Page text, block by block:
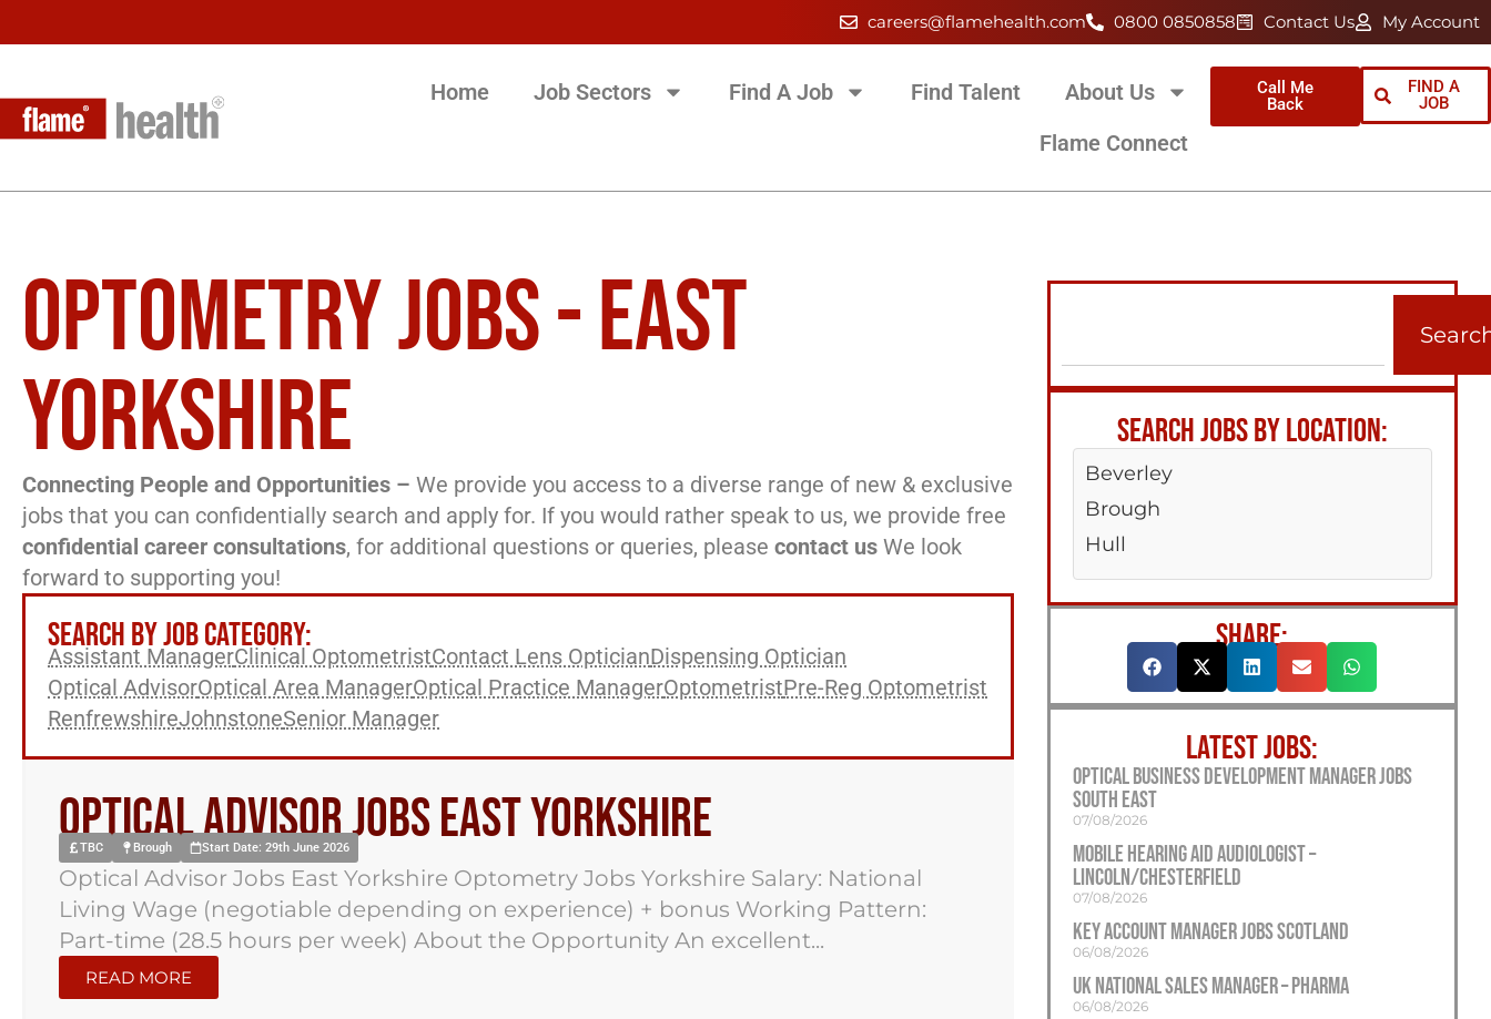
careers@flamehealth.com 0800 0850858 Contact Us My Account
Home Job Sectors Find A Job Find Talent
About Us
Flame Connect
Call Me
Back
FIND A
JOB
OPTOMETRY JOBS - EAST
YORKSHIRE
Connecting People and Opportunities – We provide you access to a diverse range of new & exclusive
jobs that you can confidentially search and apply for. If you would rather speak to us, we provide free
confidential career consultations, for additional questions or queries, please contact us We look
forward to supporting you!
SEARCH BY JOB CATEGORY:
Assistant ManagerClinical OptometristContact Lens OpticianDispensing Optician
Optical AdvisorOptical Area ManagerOptical Practice ManagerOptometristPre-Reg Optometrist
RenfrewshireJohnstoneSenior Manager
Optical Advisor Jobs East Yorkshire
TBC Brough Start Date: 29th June 2026
Optical Advisor Jobs East Yorkshire Optometry Jobs Yorkshire Salary: National
Living Wage (negotiable depending on experience) + bonus Working Pattern:
Part-time (28.5 hours per week) About the Opportunity An excellent...
READ MORE
SEARCH JOBS BY LOCATION:
Beverley
Brough
Hull
SHARE:
LATEST JOBS:
Optical Business Development Manager Jobs
South East
07/08/2026
Mobile Hearing Aid Audiologist –
Lincoln/Chesterfield
07/08/2026
Key Account Manager Jobs Scotland
06/08/2026
UK National Sales Manager – Pharma
06/08/2026